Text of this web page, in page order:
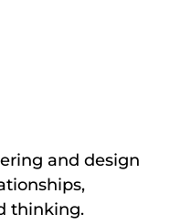
and design
thinking.